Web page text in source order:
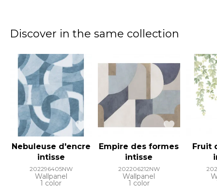
Discover in the same collection
Nebuleuse d'encre
intisse
202296405NW
Wallpanel
1 color
Empire des formes
intisse
202206212NW
Wallpanel
1 color
Fruit